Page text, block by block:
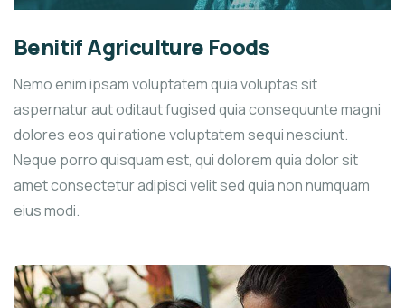
Benitif Agriculture Foods
Nemo enim ipsam voluptatem quia voluptas sit
aspernatur aut oditaut fugised quia consequunte magni
dolores eos qui ratione voluptatem sequi nesciunt.
Neque porro quisquam est, qui dolorem quia dolor sit
amet consectetur adipisci velit sed quia non numquam
eius modi.